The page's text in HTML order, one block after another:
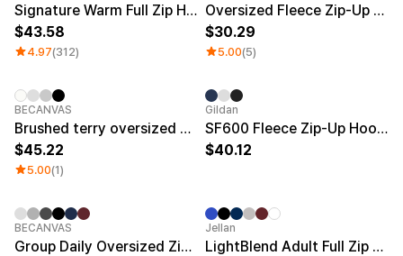
Signature Warm Full Zip Hoodie (Fleece)
43.58
4.97(312)
Oversized Fleece Zip-Up Hoodie
30.29
5.00(5)
BECANVAS
Brushed terry oversized 2-way zip-up hoodie (Plus size)
45.22
5.00(1)
New
Gildan
SF600 Fleece Zip-Up Hoodie Big Size
40.12
Minimum order quantity 30EA Silkscreen
BECANVAS
Group Daily Oversized Zip-Up Hoodie
Minimum order quantity 30EA
Jellan
LightBlend Adult Full Zip Hoodie